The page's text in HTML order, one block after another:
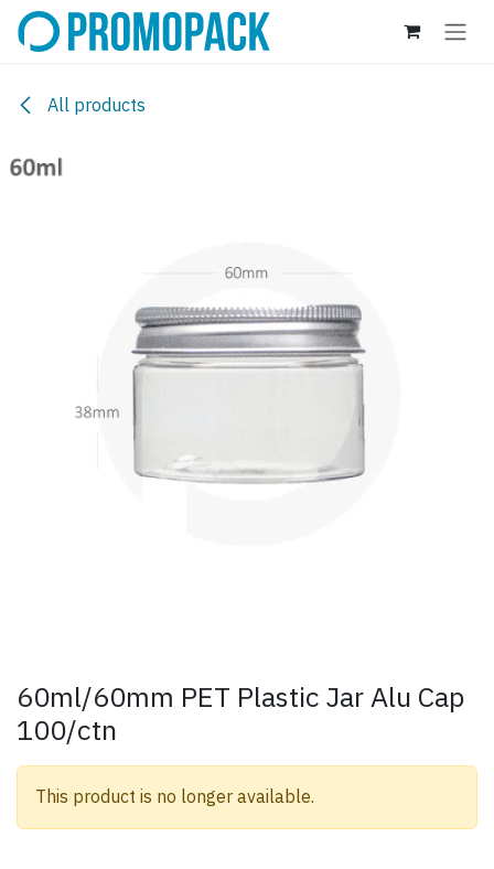
Skip to Content
All products
60ml/60mm PET Plastic Jar Alu Cap
100/ctn
This product is no longer available.